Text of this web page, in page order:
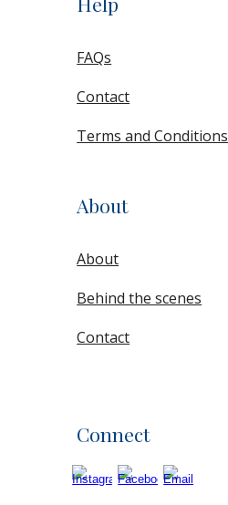
FAQs
Contact
Terms and Conditions
About
About
Behind the scenes
Contact
Connect